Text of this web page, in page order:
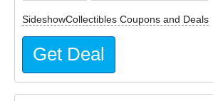
SideshowCollectibles Coupons and Deals
Get Deal